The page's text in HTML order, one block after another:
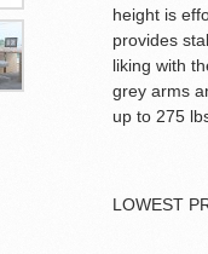
height is
provides
liking with
grey arms
up to 275
LOWEST